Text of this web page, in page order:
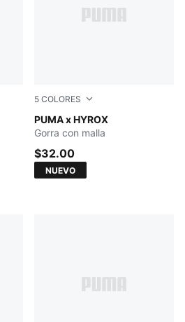
5 COLORES
PUMA x HYROX
PUMA BLACK
Gorra con malla
$32.00
NUEVO